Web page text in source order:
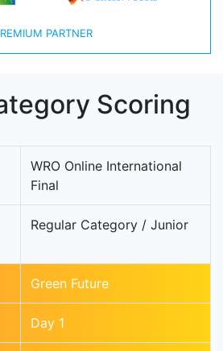
PARTNER
Scoring
WRO Online International
Final
Regular Category / Junior
Green Future
Day 1